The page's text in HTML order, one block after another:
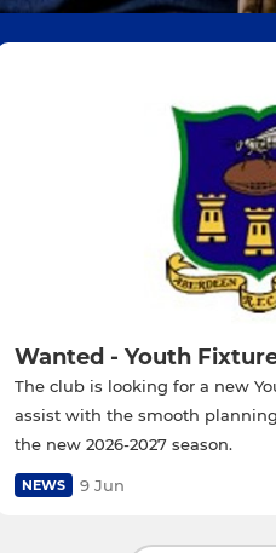
Wanted - Youth
The club is looking for a new
assist with the smooth
the new 2026-2027 season.
NEWS 9 Jun